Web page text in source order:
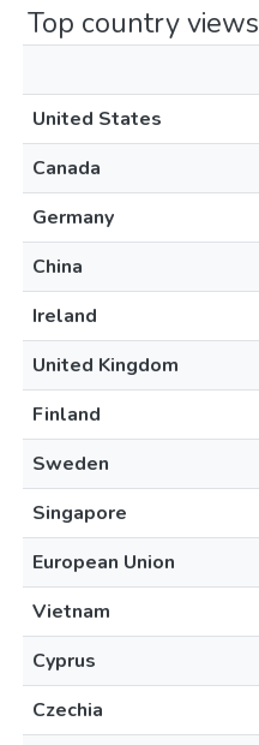
Top country views
United States
Canada
Germany
China
Ireland
United Kingdom
Finland
Sweden
Singapore
European Union
Vietnam
Cyprus
Czechia